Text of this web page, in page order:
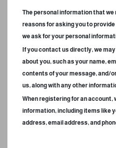
The personal information that
reasons for asking you to
we ask for your personal
If you contact us directly, we
about you, such as your name,
contents of your message, and/
us, along with any other
When registering for an account,
information, including items like
address, email address, and